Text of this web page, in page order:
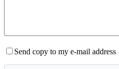
Send copy to my e-mail address